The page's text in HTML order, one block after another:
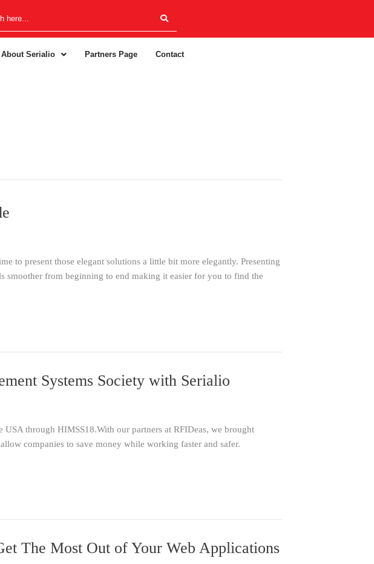
About Serialio Partners Page Contact
to present those elegant solutions a little bit more elegantly. Presenting
smoother from beginning to end making it easier for you to find the
Systems Society with Serialio
through HIMSS18.With our partners at RFIDeas, we brought
companies to save money while working faster and safer.
The Most Out of Your Web Applications